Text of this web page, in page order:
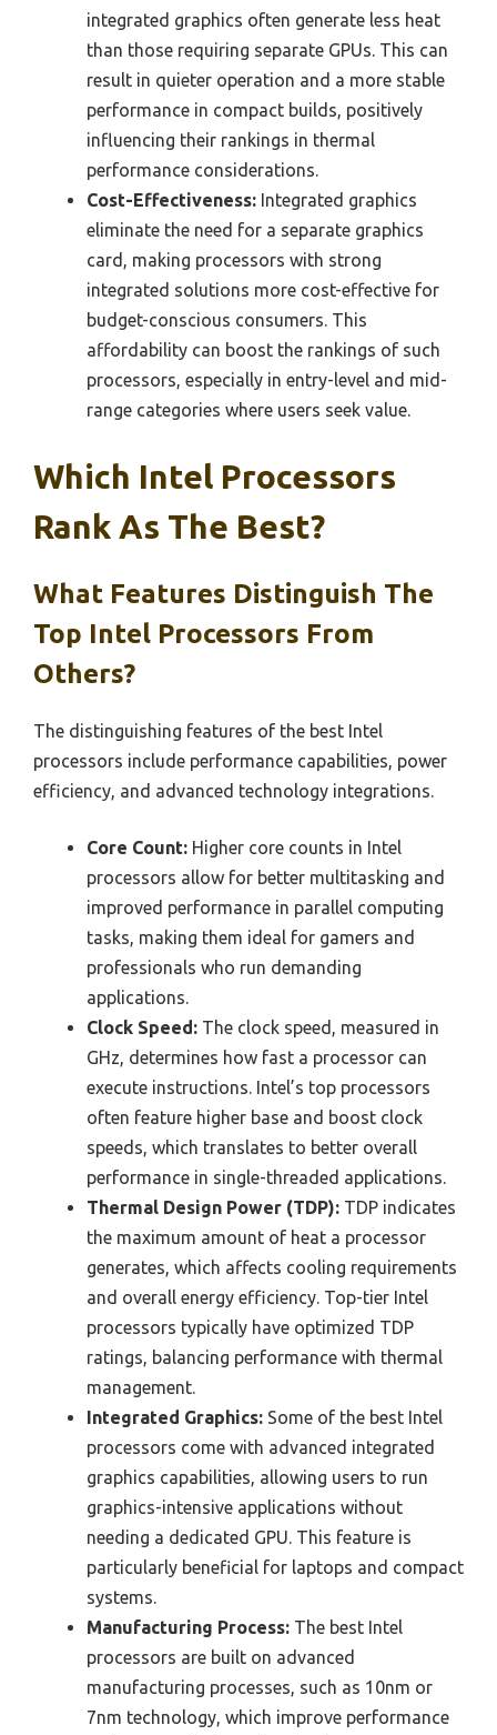
integrated graphics often generate less heat
than those requiring separate GPUs. This can
result in quieter operation and a more stable
performance in compact builds, positively
influencing their rankings in thermal
performance considerations.
Cost-Effectiveness: Integrated graphics
eliminate the need for a separate graphics
card, making processors with strong
integrated solutions more cost-effective for
budget-conscious consumers. This
affordability can boost the rankings of such
processors, especially in entry-level and mid-
range categories where users seek value.
Which Intel Processors
Rank As The Best?
What Features Distinguish The
Top Intel Processors From
Others?
The distinguishing features of the best Intel
processors include performance capabilities, power
efficiency, and advanced technology integrations.
Core Count: Higher core counts in Intel
processors allow for better multitasking and
improved performance in parallel computing
tasks, making them ideal for gamers and
professionals who run demanding
applications.
Clock Speed: The clock speed, measured in
GHz, determines how fast a processor can
execute instructions. Intel’s top processors
often feature higher base and boost clock
speeds, which translates to better overall
performance in single-threaded applications.
Thermal Design Power (TDP): TDP indicates
the maximum amount of heat a processor
generates, which affects cooling requirements
and overall energy efficiency. Top-tier Intel
processors typically have optimized TDP
ratings, balancing performance with thermal
management.
Integrated Graphics: Some of the best Intel
processors come with advanced integrated
graphics capabilities, allowing users to run
graphics-intensive applications without
needing a dedicated GPU. This feature is
particularly beneficial for laptops and compact
systems.
Manufacturing Process: The best Intel
processors are built on advanced
manufacturing processes, such as 10nm or
7nm technology, which improve performance